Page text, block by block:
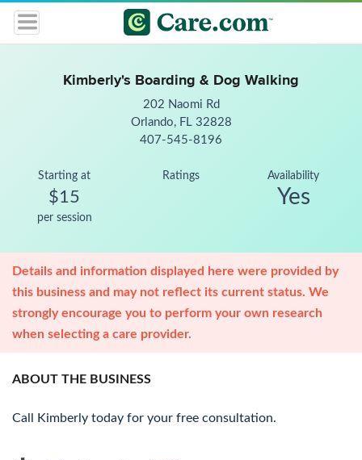
Kimberly's Boarding & Dog Walking
202 Naomi Rd
Orlando, FL 32828
407-545-8196
Starting at
$15
per session
Ratings Availability
Yes
Details and information displayed here were provided by
this business and may not reflect its current status. We
strongly encourage you to perform your own research
when selecting a care provider.
ABOUT THE BUSINESS
Call Kimberly today for your free consultation.